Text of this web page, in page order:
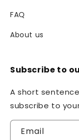
FAQ
About us
Subscribe to
A short
subscribe to
Email